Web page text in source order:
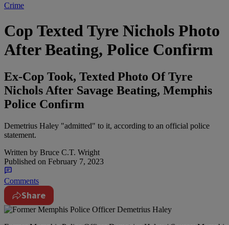
Crime
Cop Texted Tyre Nichols Photo
After Beating, Police Confirm
Ex-Cop Took, Texted Photo Of Tyre
Nichols After Savage Beating, Memphis
Police Confirm
Demetrius Haley "admitted" to it, according to an official police
statement.
Written by Bruce C.T. Wright
Published on February 7, 2023
Comments
Share